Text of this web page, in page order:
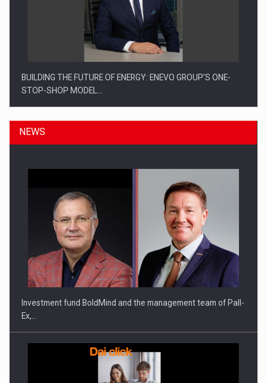
BUILDING THE FUTURE OF ENERGY: ENEVO GROUP’S ONE-
STOP-SHOP MODEL…
ROOTED IN ROMANIA, BUILT TO DELIVER TECHNOLOGY FOR
THE…
NEWS
Investment fund BoldMind and the management team of Pall-
Ex,…